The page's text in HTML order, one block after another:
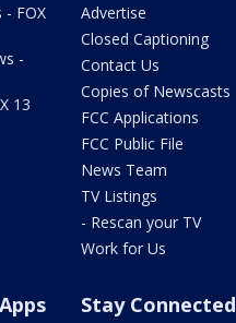
- FOX
-
13
Advertise
Closed Captioning
Contact Us
Copies of Newscasts
FCC Applications
FCC Public File
News Team
TV Listings
- Rescan your TV
Work for Us
Stay Connected